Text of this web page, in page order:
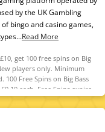
by the UK Gambling
bingo and casino games,
Read More
get 100 free spins on Big
players only. Minimum
Free Spins on Big Bass
each. Free Spins expire
winnings paid as cash. Free
days following registration.